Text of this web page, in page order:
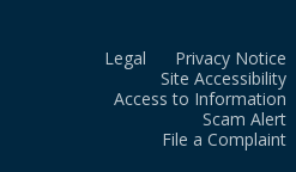
Legal
Privacy Notice
Site Accessibility
Access to Information
Scam Alert
File a Complaint